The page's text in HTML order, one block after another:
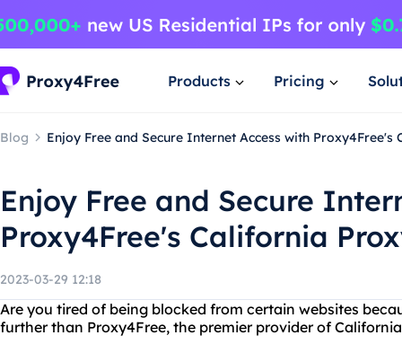
Products Pricing
Blog Enjoy Free and Secure Internet Access with
Enjoy Free and Secure
Proxy4Free's California
2023-03-29 12:18
Are you tired of being blocked from certain websites
further than Proxy4Free, the premier provider of